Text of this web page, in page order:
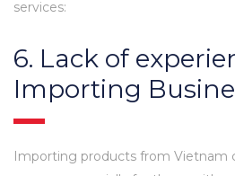
services:
6. Lack of
Importing
Importing products from Vietnam